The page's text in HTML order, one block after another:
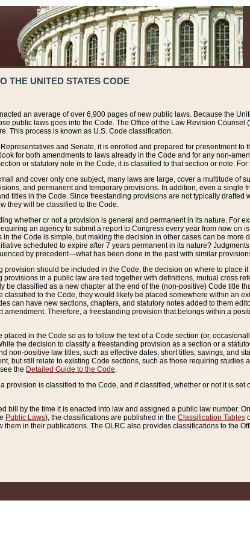
THE UNITED STATES CODE
an average of over 6,900 pages of new public laws. Because the
public laws goes into the Code. The Office of the Law Revision Counsel
This process is known as U.S. Code classification.
and Senate, it is enrolled and prepared for presentment
for both amendments to laws already in the Code and for any non-
or statutory note in the Code, it is classified to that section or note.
and cover only one subject, many laws are large, cover a multitude of
and permanent and temporary provisions. In addition, even a single
titles in the Code. Since freestanding provisions are not typically drafted
they will be classified to the Code.
whether or not a provision is general and permanent in its nature. For
an agency to submit a report to Congress every year from now
the Code is simple, but making the decision in other cases can be
scheduled to expire after 7 years permanent in its nature?
by precedent—what has been done in the past with similar
provision should be included in the Code, the decision on where to place
in a public law are tied together with definitions, mutual cross
be classified as a new chapter at the end of the (non-positive) Code title
to the Code, they would likely be placed somewhere within an
can have new sections, chapters, and statutory notes added to them
amendment. Therefore, a freestanding provision that belongs within a
in the Code so as to follow the text of a Code section (or,
the decision to classify a freestanding provision as a section or a
non-positive law titles, such as effective dates, short titles, savings, and
but still relate to existing Code sections, such as those requiring
the Detailed Guide to the Code.
provision is classified to the Code, and if classified, whether or not it is
bill by the time it is enacted into law and assigned a public law number.
Public Laws), the classifications are published in the Classification Tables
in their publications. The OLRC also provides classifications to the